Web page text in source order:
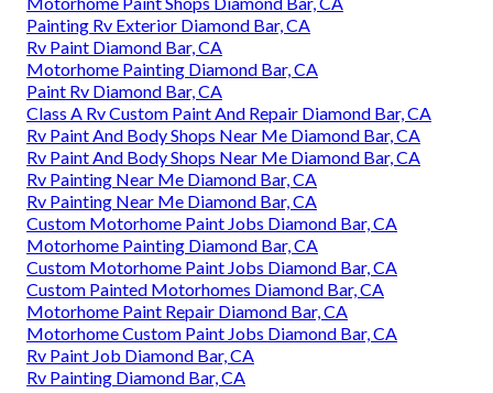
Painting Rv Exterior Diamond Bar, CA
Rv Paint Diamond Bar, CA
Motorhome Painting Diamond Bar, CA
Paint Rv Diamond Bar, CA
Class A Rv Custom Paint And Repair Diamond Bar, CA
Rv Paint And Body Shops Near Me Diamond Bar, CA
Rv Paint And Body Shops Near Me Diamond Bar, CA
Rv Painting Near Me Diamond Bar, CA
Rv Painting Near Me Diamond Bar, CA
Custom Motorhome Paint Jobs Diamond Bar, CA
Motorhome Painting Diamond Bar, CA
Custom Motorhome Paint Jobs Diamond Bar, CA
Custom Painted Motorhomes Diamond Bar, CA
Motorhome Paint Repair Diamond Bar, CA
Motorhome Custom Paint Jobs Diamond Bar, CA
Rv Paint Job Diamond Bar, CA
Rv Painting Diamond Bar, CA